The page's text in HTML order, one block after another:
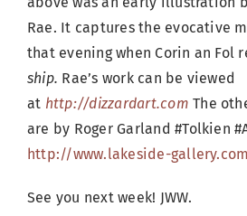
Rae. It captures the evocative
that evening when Corin an Fol
ship. Rae’s work can be viewed
at http://dizzardart.com The
are by Roger Garland #Tolkien
http://www.lakeside-gallery.com
See you next week! JWW.